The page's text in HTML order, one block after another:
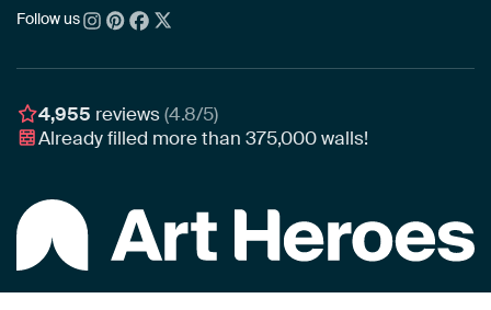
Bestsellers
New Arrivals
Wallpaper
Poster
Ordering
Assembling & Hanging
Gift Vouchers
About us
Awards
Business
Follow us
4,955 reviews(4.8/5)
Already filled more than375,000walls!